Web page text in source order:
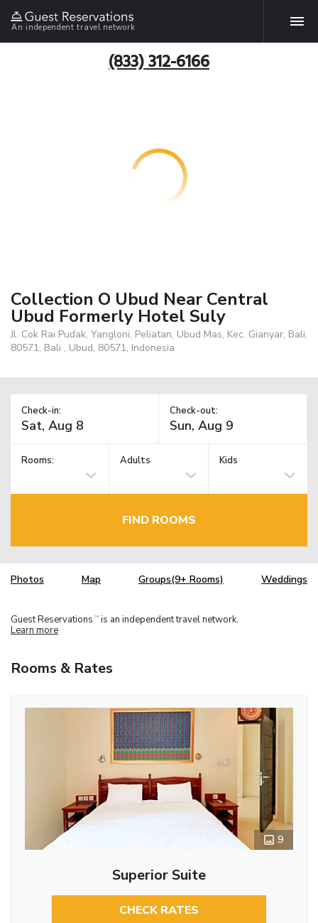
An independent travel network
(833) 312-6166
Collection O Ubud Near Central
Ubud Formerly Hotel Suly
Jl. Cok Rai Pudak, Yangloni, Peliatan, Ubud Mas, Kec. Gianyar, Bali,
80571, Bali , Ubud, 80571, Indonesia
Check-in: Check-out:
Rooms: Adults Kids
FIND ROOMS
Photos Map Groups(9+ Rooms) Weddings
Guest Reservations TM is an independent travel network.
Learn more
Rooms & Rates
9
Superior Suite
CHECK RATES